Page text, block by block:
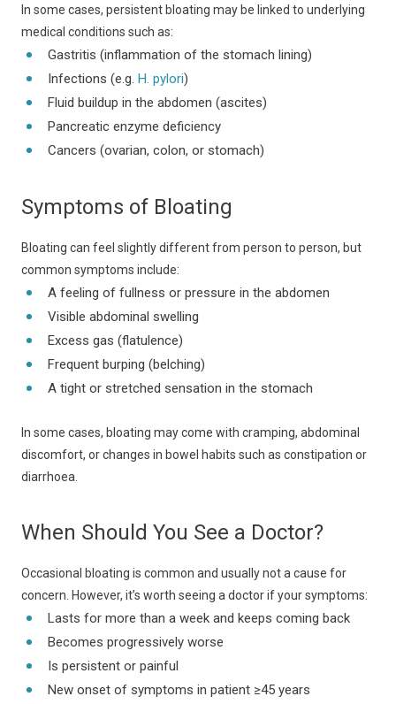
In some cases, persistent bloating may be linked to underlying
medical conditions such as:
Gastritis (inflammation of the stomach lining)
Infections (e.g. H. pylori)
Fluid buildup in the abdomen (ascites)
Pancreatic enzyme deficiency
Cancers (ovarian, colon, or stomach)
Symptoms of Bloating
Bloating can feel slightly different from person to person, but
common symptoms include:
A feeling of fullness or pressure in the abdomen
Visible abdominal swelling
Excess gas (flatulence)
Frequent burping (belching)
A tight or stretched sensation in the stomach
In some cases, bloating may come with cramping, abdominal
discomfort, or changes in bowel habits such as constipation or
diarrhoea.
When Should You See a Doctor?
Occasional bloating is common and usually not a cause for
concern. However, it’s worth seeing a doctor if your symptoms:
Lasts for more than a week and keeps coming back
Becomes progressively worse
Is persistent or painful
New onset of symptoms in patient ≥45 years